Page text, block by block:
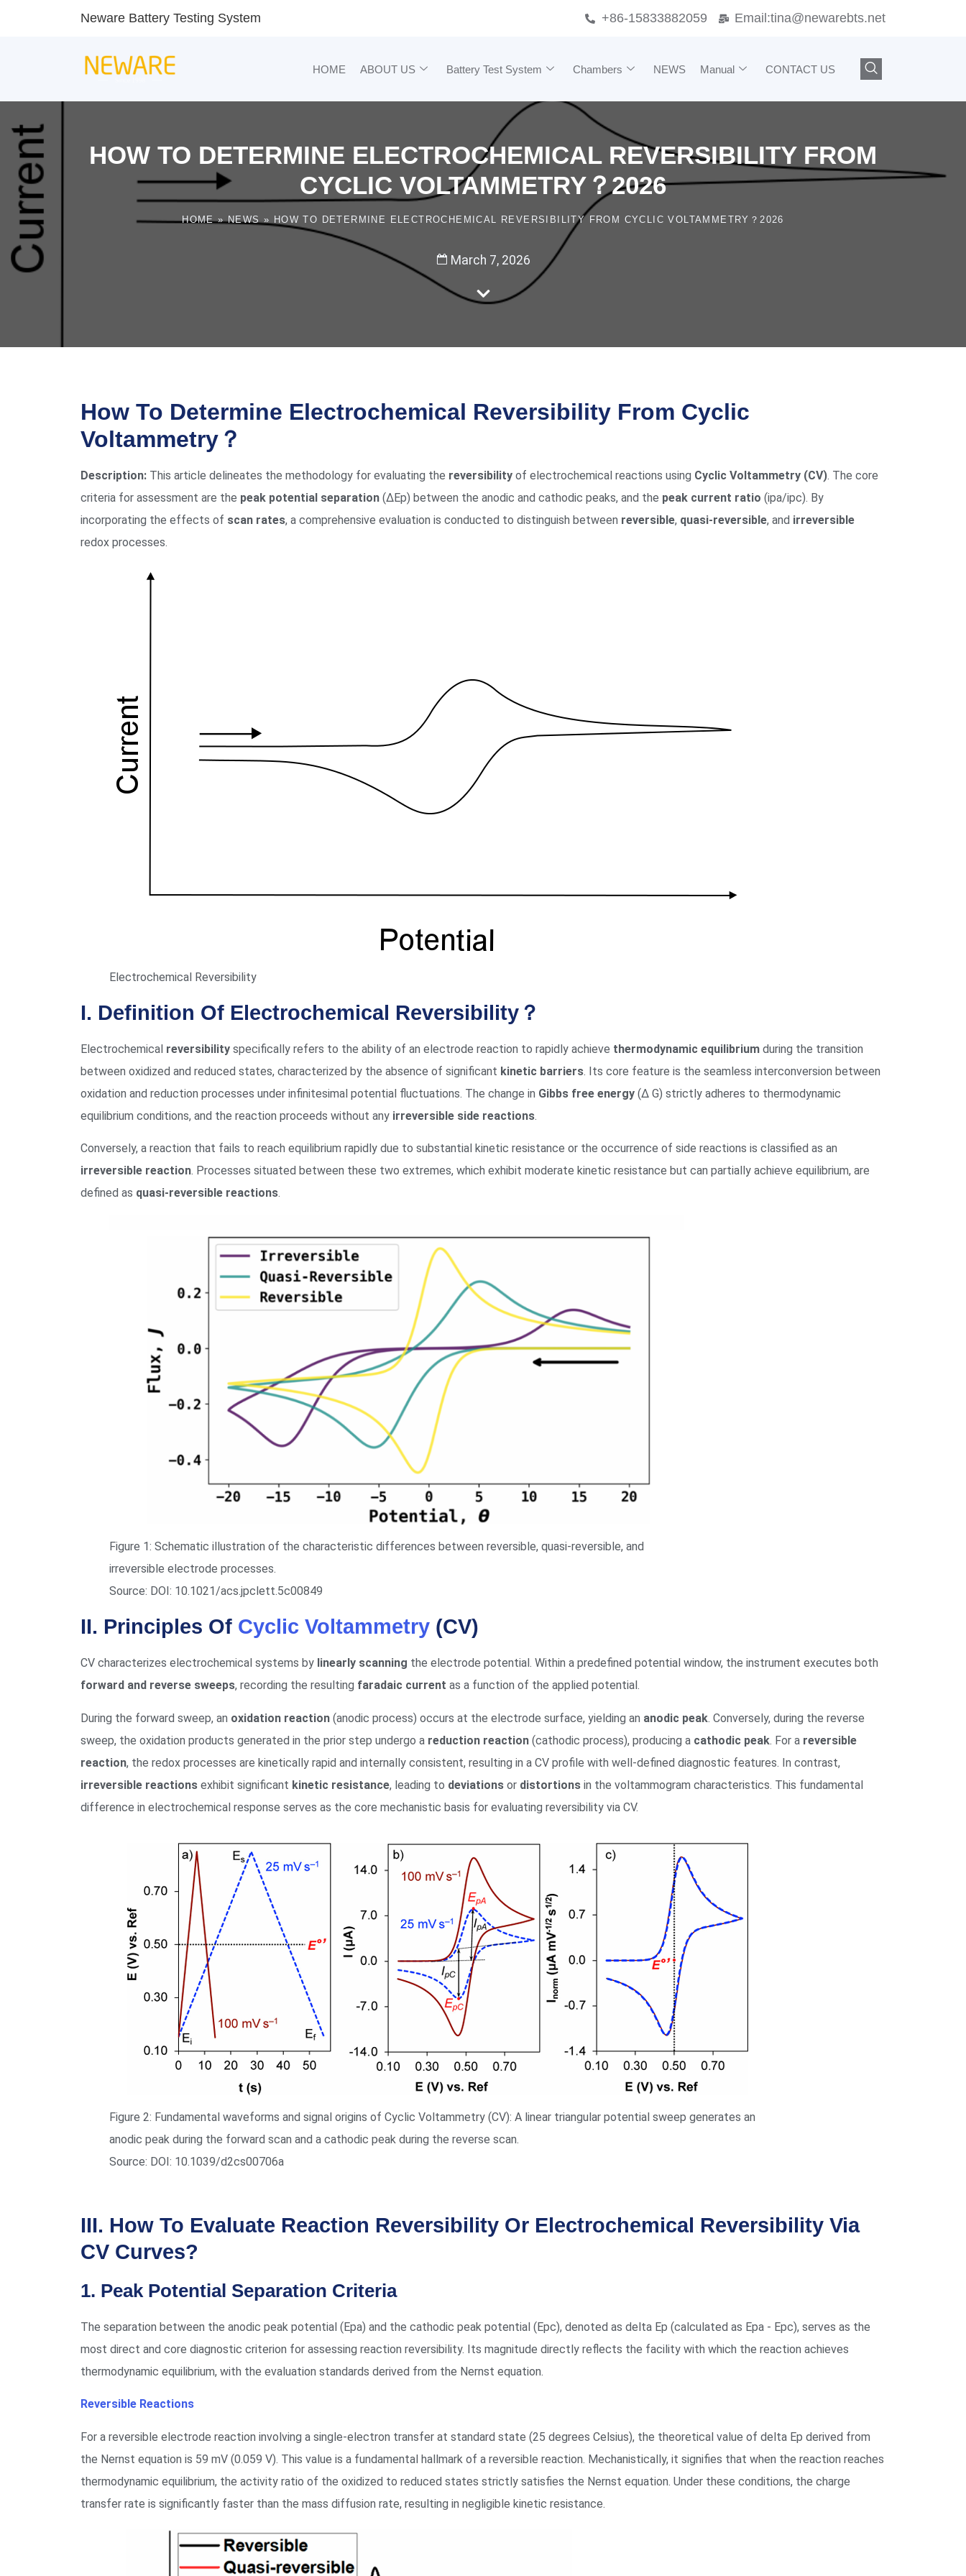
Neware Battery Testing System +86-15833882059 Email:tina@newarebts.net
HOME ABOUT US Battery Test System Chambers NEWS Manual CONTACT US
HOW TO DETERMINE ELECTROCHEMICAL REVERSIBILITY FROM
CYCLIC VOLTAMMETRY？2026
HOME»NEWS» HOW TO DETERMINE ELECTROCHEMICAL REVERSIBILITY FROM CYCLIC VOLTAMMETRY？2026
March 7, 2026
How To Determine Electrochemical Reversibility From Cyclic
Voltammetry？
Description: This article delineates the methodology for evaluating the reversibility of electrochemical reactions using Cyclic Voltammetry (CV). The core
criteria for assessment are the peak potential separation (ΔEp) between the anodic and cathodic peaks, and the peak current ratio (ipa/ipc). By
incorporating the effects of scan rates, a comprehensive evaluation is conducted to distinguish between reversible, quasi-reversible, and irreversible
redox processes.
Electrochemical Reversibility
I. Definition Of Electrochemical Reversibility？
Electrochemical reversibility specifically refers to the ability of an electrode reaction to rapidly achieve thermodynamic equilibrium during the transition
between oxidized and reduced states, characterized by the absence of significant kinetic barriers. Its core feature is the seamless interconversion between
oxidation and reduction processes under infinitesimal potential fluctuations. The change in Gibbs free energy (Δ G) strictly adheres to thermodynamic
equilibrium conditions, and the reaction proceeds without any irreversible side reactions.
Conversely, a reaction that fails to reach equilibrium rapidly due to substantial kinetic resistance or the occurrence of side reactions is classified as an
irreversible reaction. Processes situated between these two extremes, which exhibit moderate kinetic resistance but can partially achieve equilibrium, are
defined as quasi-reversible reactions.
Figure 1: Schematic illustration of the characteristic differences between reversible, quasi-reversible, and
irreversible electrode processes.
Source: DOI: 10.1021/acs.jpclett.5c00849
II. Principles Of Cyclic Voltammetry (CV)
CV characterizes electrochemical systems by linearly scanning the electrode potential. Within a predefined potential window, the instrument executes both
forward and reverse sweeps, recording the resulting faradaic current as a function of the applied potential.
During the forward sweep, an oxidation reaction (anodic process) occurs at the electrode surface, yielding an anodic peak. Conversely, during the reverse
sweep, the oxidation products generated in the prior step undergo a reduction reaction (cathodic process), producing a cathodic peak. For a reversible
reaction, the redox processes are kinetically rapid and internally consistent, resulting in a CV profile with well-defined diagnostic features. In contrast,
irreversible reactions exhibit significant kinetic resistance, leading to deviations or distortions in the voltammogram characteristics. This fundamental
difference in electrochemical response serves as the core mechanistic basis for evaluating reversibility via CV.
Figure 2: Fundamental waveforms and signal origins of Cyclic Voltammetry (CV): A linear triangular potential sweep generates an
anodic peak during the forward scan and a cathodic peak during the reverse scan.
Source: DOI: 10.1039/d2cs00706a
III. How To Evaluate Reaction Reversibility Or Electrochemical Reversibility Via
CV Curves?
1. Peak Potential Separation Criteria
The separation between the anodic peak potential (Epa) and the cathodic peak potential (Epc), denoted as delta Ep (calculated as Epa - Epc), serves as the
most direct and core diagnostic criterion for assessing reaction reversibility. Its magnitude directly reflects the facility with which the reaction achieves
thermodynamic equilibrium, with the evaluation standards derived from the Nernst equation.
Reversible Reactions
For a reversible electrode reaction involving a single-electron transfer at standard state (25 degrees Celsius), the theoretical value of delta Ep derived from
the Nernst equation is 59 mV (0.059 V). This value is a fundamental hallmark of a reversible reaction. Mechanistically, it signifies that when the reaction reaches
thermodynamic equilibrium, the activity ratio of the oxidized to reduced states strictly satisfies the Nernst equation. Under these conditions, the charge
transfer rate is significantly faster than the mass diffusion rate, resulting in negligible kinetic resistance.